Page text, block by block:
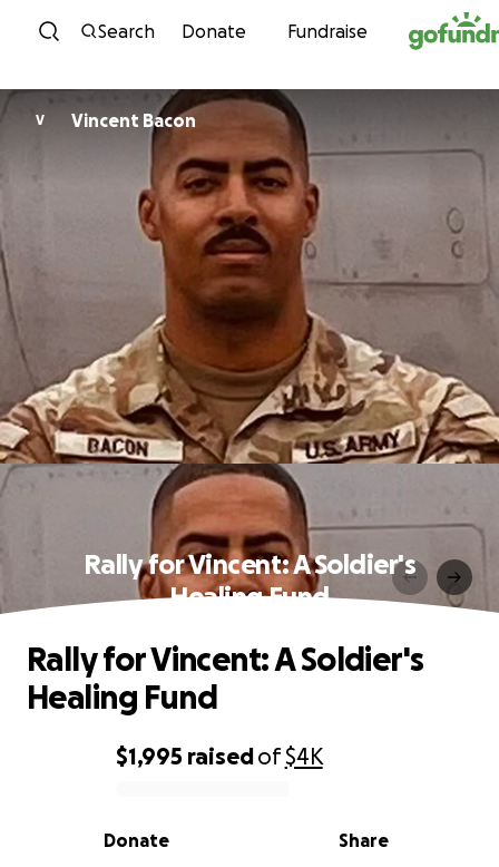
Skip to content
Search Donate Fundraise
V Vincent Bacon
Rally for Vincent: A Soldier's
Healing Fund
0% complete
$1,995 raisedof$4K
Share
Donate
Rally for Vincent: A Soldier's
Healing Fund